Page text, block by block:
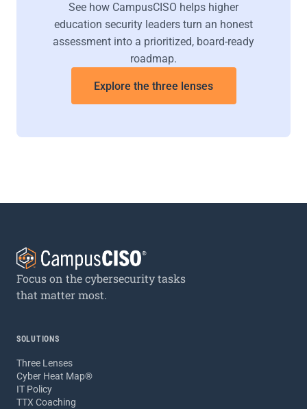
See how CampusCISO helps higher
education security leaders turn an honest
assessment into a prioritized, board-ready
roadmap.
Explore the three lenses
Focus on the cybersecurity tasks
that matter most.
SOLUTIONS
Three Lenses
Cyber Heat Map®
IT Policy
TTX Coaching